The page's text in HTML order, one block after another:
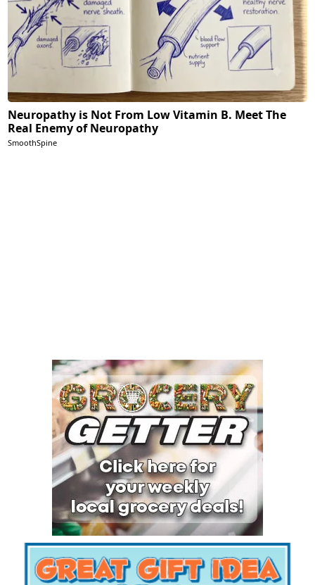
Neuropathy is Not From Low Vitamin B. Meet The
Real Enemy of Neuropathy
SmoothSpine